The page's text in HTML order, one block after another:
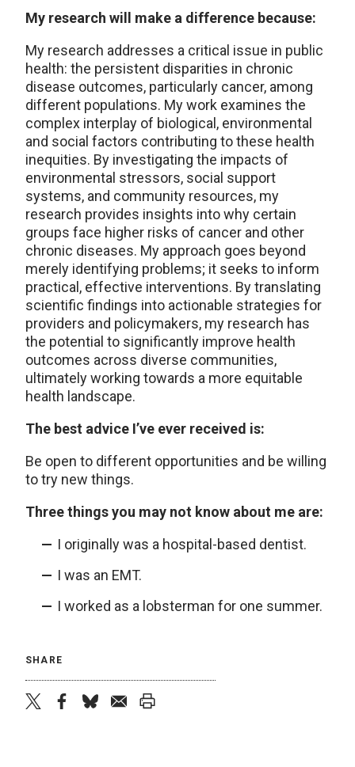
My research will make a difference because:
My research addresses a critical issue in public
health: the persistent disparities in chronic
disease outcomes, particularly cancer, among
different populations. My work examines the
complex interplay of biological, environmental
and social factors contributing to these health
inequities. By investigating the impacts of
environmental stressors, social support
systems, and community resources, my
research provides insights into why certain
groups face higher risks of cancer and other
chronic diseases. My approach goes beyond
merely identifying problems; it seeks to inform
practical, effective interventions. By translating
scientific findings into actionable strategies for
providers and policymakers, my research has
the potential to significantly improve health
outcomes across diverse communities,
ultimately working towards a more equitable
health landscape.
The best advice I’ve ever received is:
Be open to different opportunities and be willing
to try new things.
Three things you may not know about me are:
I originally was a hospital-based dentist.
I was an EMT.
I worked as a lobsterman for one summer.
SHARE